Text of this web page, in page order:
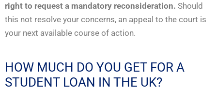
right to request a mandatory reconsideration. Should
this not resolve your concerns, an appeal to the court is
your next available course of action.
HOW MUCH DO YOU GET FOR A
STUDENT LOAN IN THE UK?